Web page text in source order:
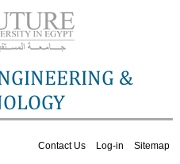
&
Contact Us Log-in Sitemap